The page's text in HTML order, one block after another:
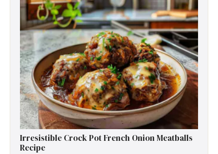
Irresistible Crock Pot French Onion Meatballs
Recipe